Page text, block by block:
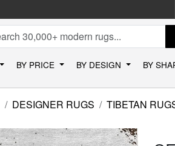
BY PRICE BY DESIGN BY
DESIGNER RUGS TIBETAN